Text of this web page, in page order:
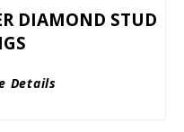
DIAMOND STUD
Details